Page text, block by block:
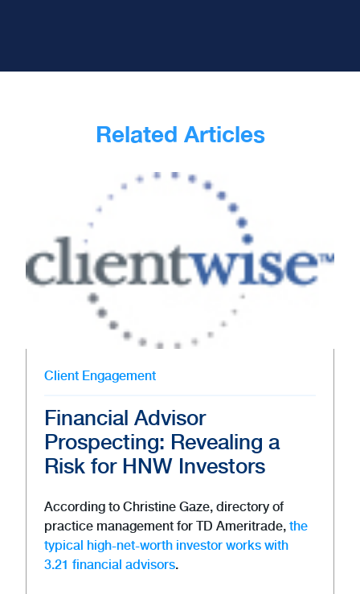
Related Articles
Client Engagement
Financial Advisor
Prospecting: Revealing a
Risk for HNW Investors
According to Christine Gaze, directory of
practice management for TD Ameritrade,the
typical high-net-worth investor works with
3.21 financial advisors.